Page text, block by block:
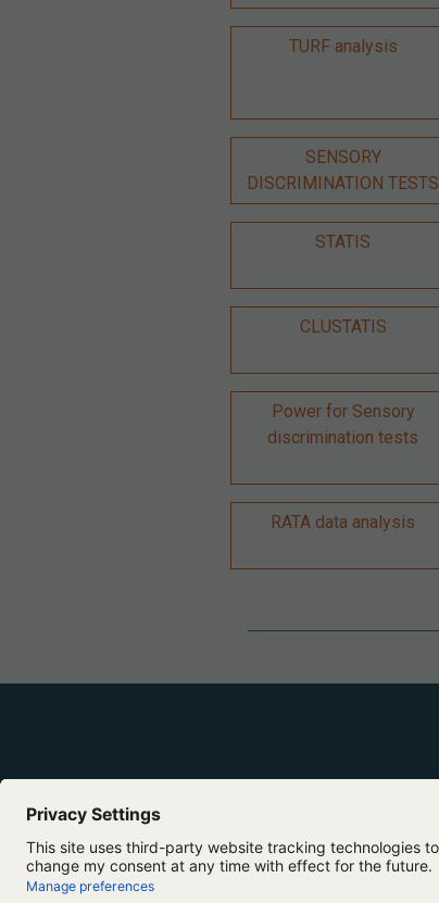
TURF analysis
SENSORY
DISCRIMINATION TESTS
STATIS
CLUSTATIS
Power for Sensory
discrimination tests
RATA data analysis